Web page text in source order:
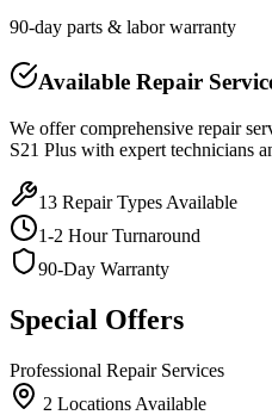
90-day parts & labor warranty
Available Repair
We offer comprehensive repair
S21 Plus with expert technicians
13 Repair Types Available
1-2 Hour Turnaround
90-Day Warranty
Special Offers
Professional Repair Services
2 Locations Available